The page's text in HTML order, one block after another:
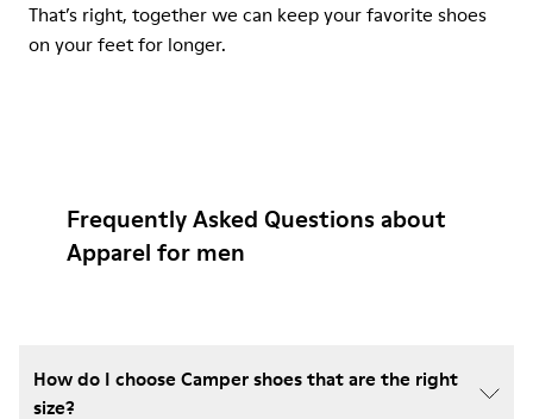
That’s right, together we can keep your favorite shoes
on your feet for longer.
Frequently Asked Questions about
Apparel for men
How do I choose Camper shoes that are the right
size?